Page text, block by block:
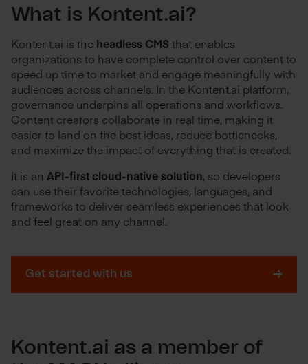
What is Kontent.ai?
Kontent.ai is the headless CMS that enables
organizations to have complete control over content to
speed up time to market and engage meaningfully with
audiences across channels. In the Kontent.ai platform,
governance underpins all operations and workflows.
Content creators collaborate in real time, making it
easier to land on the best ideas, reduce bottlenecks,
and maximize the impact of everything that is created.
It is an API-first cloud-native solution, so developers
can use their favorite technologies, languages, and
frameworks to deliver seamless experiences that look
and feel great on any channel.
Get started with us
Kontent.ai as a member of